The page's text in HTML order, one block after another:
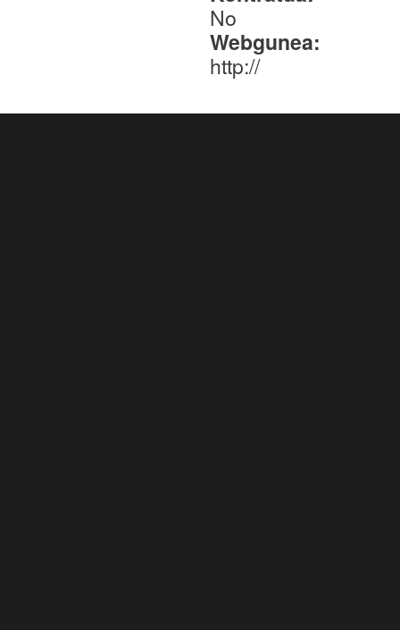
No
Webgunea:
http://